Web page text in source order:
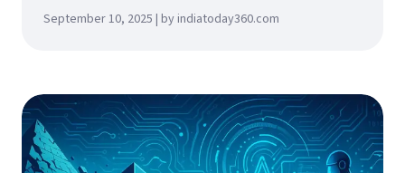
September 10, 2025 | by indiatoday360.com